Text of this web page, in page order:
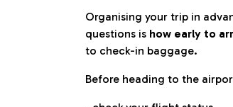
Organising your trip in
questions is how early to
to check-in baggage.
Before heading to the